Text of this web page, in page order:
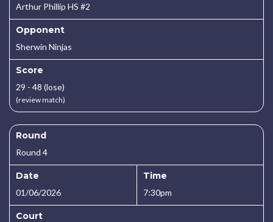
Arthur Phillip HS #2
Opponent
Sherwin Ninjas
Score
29 - 48 (lose)
(review match)
Round
Round 4
Date
01/06/2026
Time
7:30pm
Court